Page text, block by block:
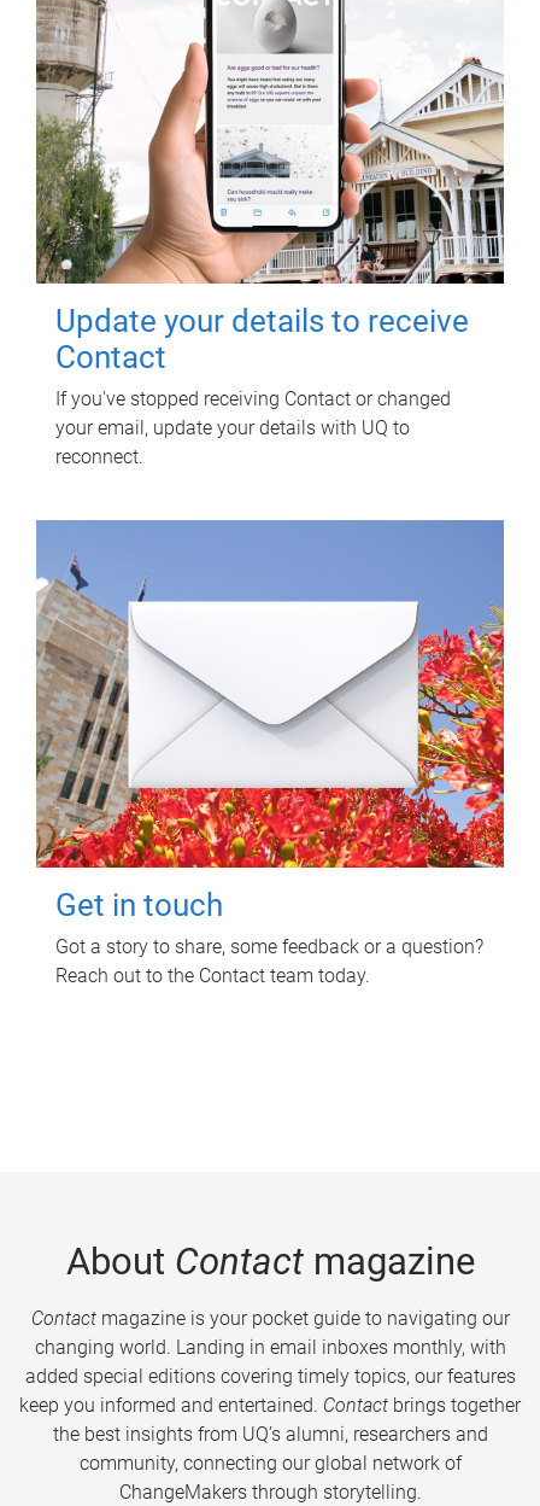
Update your details to receive
Contact
If you've stopped receiving Contact or changed
your email, update your details with UQ to
reconnect.
Get in touch
Got a story to share, some feedback or a question?
Reach out to the Contact team today.
About Contactmagazine
Contactmagazine is your pocket guide to navigating our
changing world. Landing in email inboxes monthly, with
added special editions covering timely topics, our features
keep you informed and entertained. Contact brings together
the best insights from UQ’s alumni, researchers and
community, connecting our global network of
ChangeMakers through storytelling.